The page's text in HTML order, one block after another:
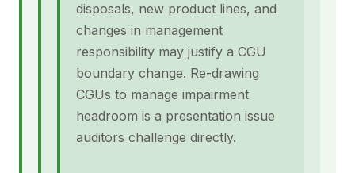
disposals, new product lines, and
changes in management
responsibility may justify a CGU
boundary change. Re-drawing
CGUs to manage impairment
headroom is a presentation issue
auditors challenge directly.